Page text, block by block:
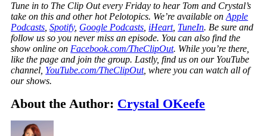
Tune in to The Clip Out every Friday to hear Tom and Crystal’s
take on this and other hot Pelotopics. We’re available onApple
Podcasts ,Spotify, Google Podcasts iHeart, TuneIn. Be sure and
follow us so you never miss an episode. You can also find the
show online on Facebook.com/TheClipOut. While you’re there,
like the page and join the group. Lastly, find us on our YouTube
channel, YouTube.com/TheClipOut, where you can watch all of
our shows.
About the Author: Crystal OKeefe